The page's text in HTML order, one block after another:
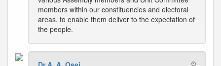
members within our constituencies and electoral
areas, to enable them deliver to the expectation of
the people.